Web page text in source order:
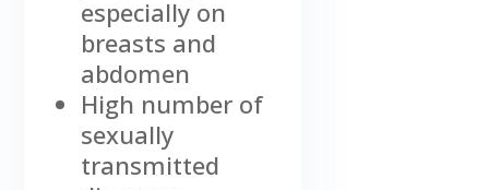
especially on
breasts and
abdomen
High number of
sexually
transmitted